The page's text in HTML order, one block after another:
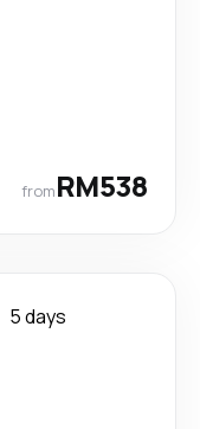
fromRM538
5 days